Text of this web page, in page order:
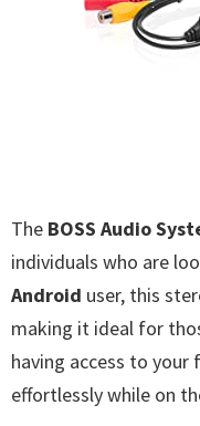
The BOSS Audio
individuals who are
Android user, this
making it ideal for
having access to
effortlessly while on